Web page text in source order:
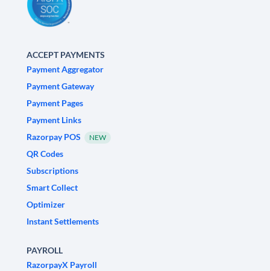
ACCEPT PAYMENTS
Payment Aggregator
Payment Gateway
Payment Pages
Payment Links
Razorpay POS
NEW
QR Codes
Subscriptions
Smart Collect
Optimizer
Instant Settlements
PAYROLL
RazorpayX Payroll